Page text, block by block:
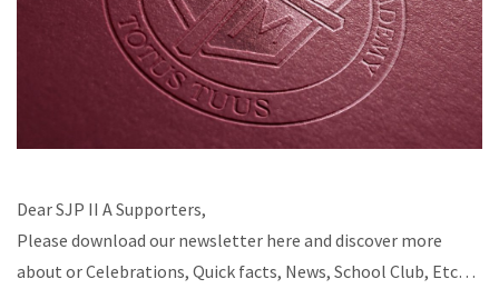
Dear SJP II A Supporters,
Please download our newsletter here and discover more
about or Celebrations, Quick facts, News, School Club, Etc…